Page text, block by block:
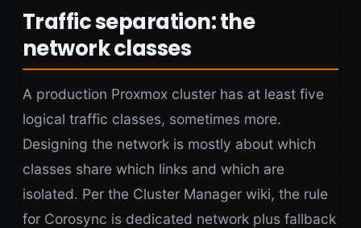
Traffic separation: the
network classes
A production Proxmox cluster has at least five
logical traffic classes, sometimes more.
Designing the network is mostly about which
classes share which links and which are
isolated. Per the Cluster Manager wiki, the rule
for Corosync is dedicated network plus fallback